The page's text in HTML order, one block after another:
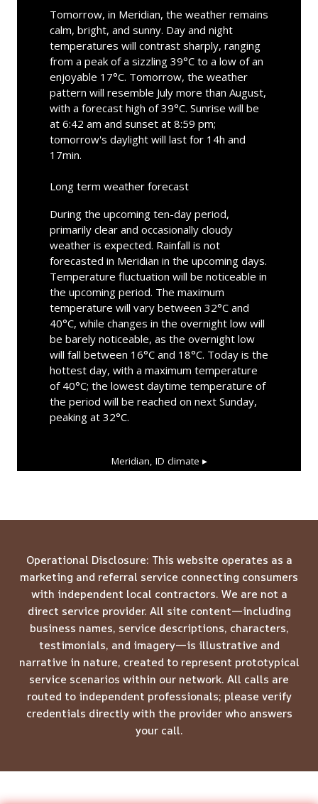
Tomorrow, in Meridian, the weather remains
calm, bright, and sunny. Day and night
temperatures will contrast sharply, ranging
from a peak of a sizzling 39°C to a low of an
enjoyable 17°C. Tomorrow, the weather
pattern will resemble July more than August,
with a forecast high of 39°C. Sunrise will be
at 6:42 am and sunset at 8:59 pm;
tomorrow's daylight will last for 14h and
17min.
Long term weather forecast
During the upcoming ten-day period,
primarily clear and occasionally cloudy
weather is expected. Rainfall is not
forecasted in Meridian in the upcoming days.
Temperature fluctuation will be noticeable in
the upcoming period. The maximum
temperature will vary between 32°C and
40°C, while changes in the overnight low will
be barely noticeable, as the overnight low
will fall between 16°C and 18°C. Today is the
hottest day, with a maximum temperature
of 40°C; the lowest daytime temperature of
the period will be reached on next Sunday,
peaking at 32°C.
Meridian, ID climate ▸
Operational Disclosure: This website operates as a
marketing and referral service connecting consumers
with independent local contractors. We are not a
direct service provider. All site content—including
business names, service descriptions, characters,
testimonials, and imagery—is illustrative and
narrative in nature, created to represent prototypical
service scenarios within our network. All calls are
routed to independent professionals; please verify
credentials directly with the provider who answers
your call.